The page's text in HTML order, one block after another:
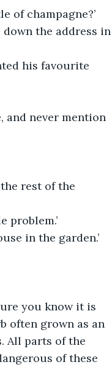
of champagne?’
down the address in
his favourite
and never mention
rest of the
problem.’
in the garden.’
you know it is
often grown as an
All parts of the
of these